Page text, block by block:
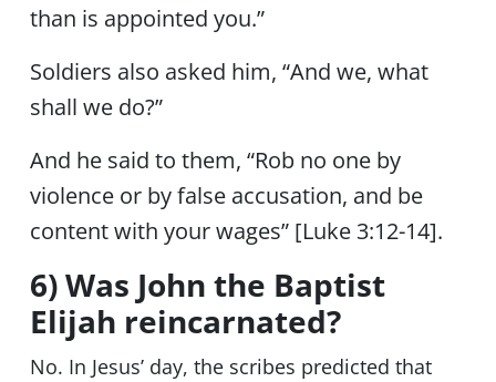
than is appointed you.”
Soldiers also asked him, “And we, what
shall we do?”
And he said to them, “Rob no one by
violence or by false accusation, and be
content with your wages” [Luke 3:12-14].
6) Was John the Baptist
Elijah reincarnated?
No. In Jesus’ day, the scribes predicted that